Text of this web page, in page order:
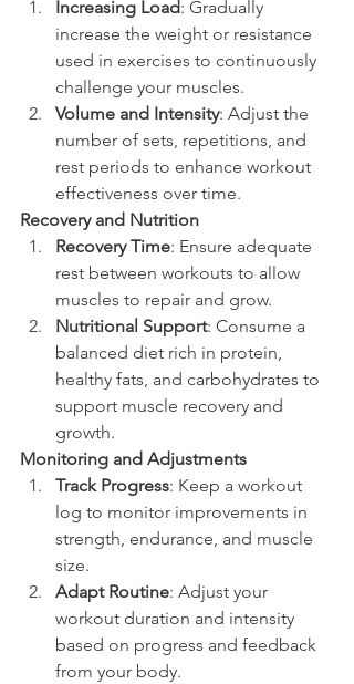
Increasing Load: Gradually
increase the weight or resistance
used in exercises to continuously
challenge your muscles.
Volume and Intensity: Adjust the
number of sets, repetitions, and
rest periods to enhance workout
effectiveness over time.
Recovery and Nutrition
Recovery Time: Ensure adequate
rest between workouts to allow
muscles to repair and grow.
Nutritional Support: Consume a
balanced diet rich in protein,
healthy fats, and carbohydrates to
support muscle recovery and
growth.
Monitoring and Adjustments
Track Progress: Keep a workout
log to monitor improvements in
strength, endurance, and muscle
size.
Adapt Routine: Adjust your
workout duration and intensity
based on progress and feedback
from your body.